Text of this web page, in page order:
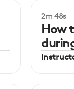
2m 48s
How